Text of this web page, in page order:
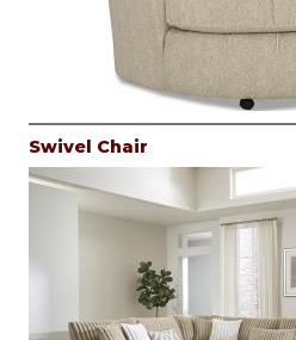
Swivel Chair